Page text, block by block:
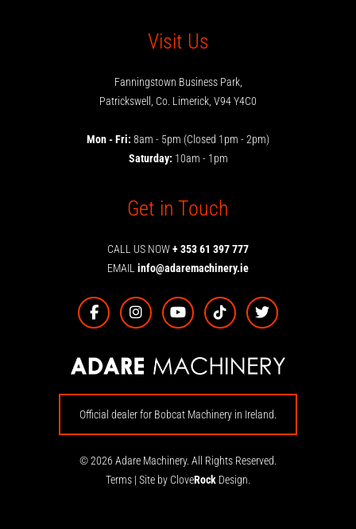
Visit Us
Fanningstown Business Park,
Patrickswell, Co. Limerick, V94 Y4C0
Mon - Fri: 8am - 5pm (Closed 1pm - 2pm)
Saturday: 10am - 1pm
Get in Touch
CALL US NOW+ 353 61 397 777
EMAIL info@adaremachinery.ie
Official dealer for Bobcat Machinery in Ireland.
© 2026 Adare Machinery. All Rights Reserved.
Terms | Site by CloveRock Design.